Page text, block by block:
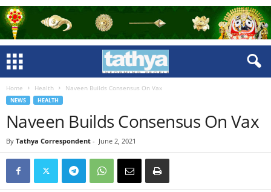
Home Health Naveen Builds Consensus On Vax
NEWS HEALTH
Naveen Builds Consensus On Vax
By Tathya Correspondent - June 2, 2021